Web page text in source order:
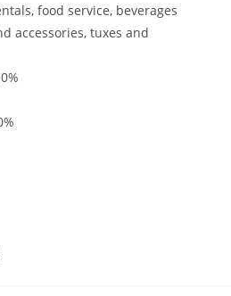
food service, beverages
accessories, tuxes and